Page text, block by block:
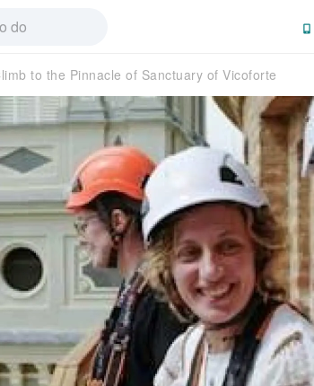
to the Pinnacle of Sanctuary of Vicoforte